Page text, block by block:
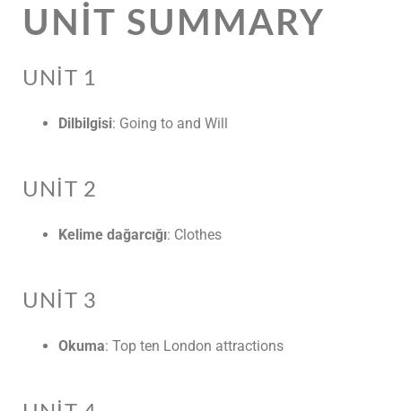
UNIT SUMMARY
UNIT 1
Dilbilgisi: Going to and Will
UNIT 2
Kelime dağarcığı: Clothes
UNIT 3
Okuma: Top ten London attractions